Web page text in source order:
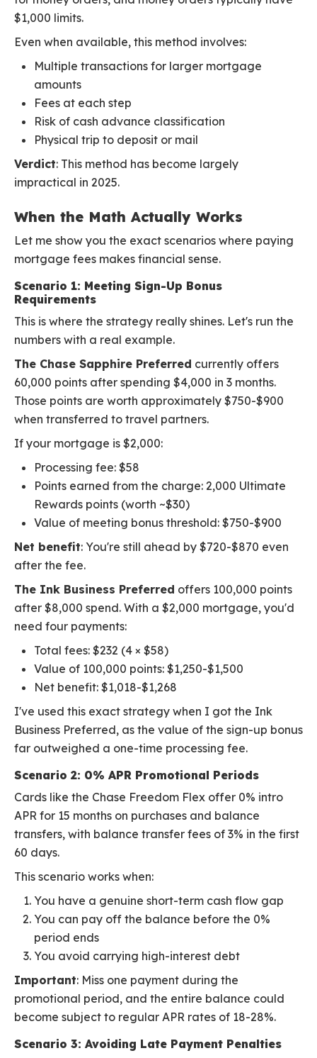
$1,000 limits.
Even when available, this method involves:
Multiple transactions for larger mortgage
amounts
Fees at each step
Risk of cash advance classification
Physical trip to deposit or mail
Verdict: This method has become largely
impractical in 2025.
When the Math Actually Works
Let me show you the exact scenarios where paying
mortgage fees makes financial sense.
Scenario 1: Meeting Sign-Up Bonus
Requirements
This is where the strategy really shines. Let's run the
numbers with a real example.
The Chase Sapphire Preferred currently offers
60,000 points after spending $4,000 in 3 months.
Those points are worth approximately $750-$900
when transferred to travel partners.
If your mortgage is $2,000:
Processing fee: $58
Points earned from the charge: 2,000 Ultimate
Rewards points (worth ~$30)
Value of meeting bonus threshold: $750-$900
Net benefit: You're still ahead by $720-$870 even
after the fee.
The Ink Business Preferred offers 100,000 points
after $8,000 spend. With a $2,000 mortgage, you'd
need four payments:
Total fees: $232 (4 × $58)
Value of 100,000 points: $1,250-$1,500
Net benefit: $1,018-$1,268
I've used this exact strategy when I got the Ink
Business Preferred, as the value of the sign-up bonus
far outweighed a one-time processing fee.
Scenario 2: 0% APR Promotional Periods
Cards like the Chase Freedom Flex offer 0% intro
APR for 15 months on purchases and balance
transfers, with balance transfer fees of 3% in the first
60 days.
This scenario works when:
You have a genuine short-term cash flow gap
You can pay off the balance before the 0%
period ends
You avoid carrying high-interest debt
Important: Miss one payment during the
promotional period, and the entire balance could
become subject to regular APR rates of 18-28%.
Scenario 3: Avoiding Late Payment Penalties